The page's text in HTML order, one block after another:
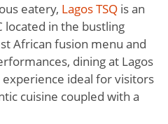
eatery, Lagos TSQ is an
located in the bustling
African fusion menu and
dining at Lagos
ideal for visitors
cuisine coupled with a